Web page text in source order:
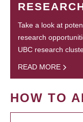
Take a look at
research
UBC research
READ MORE
HOW TO